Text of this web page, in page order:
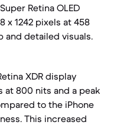
Retina OLED
x 1242 pixels at 458
and detailed visuals.
XDR display
800 nits and a peak
to the iPhone
This increased